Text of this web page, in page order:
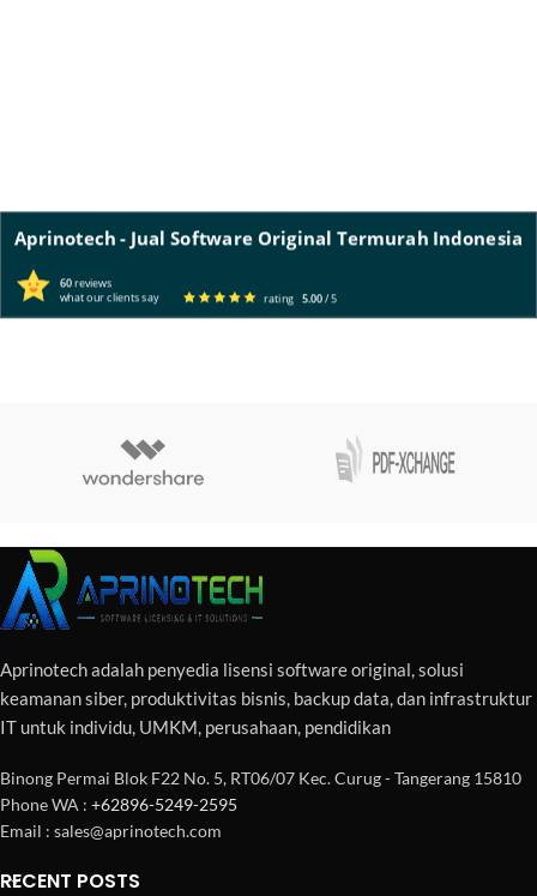
Aprinotech - Jual Software Original Termurah Indonesia
60reviews
what our clients say rating 5.00/ 5
Aprinotech adalah penyedia lisensi software original, solusi
keamanan siber, produktivitas bisnis, backup data, dan infrastruktur
IT untuk individu, UMKM, perusahaan, pendidikan
Binong Permai Blok F22 No. 5, RT06/07 Kec. Curug - Tangerang 15810
Phone WA : +62896-5249-2595
Email : sales@aprinotech.com
RECENT POSTS